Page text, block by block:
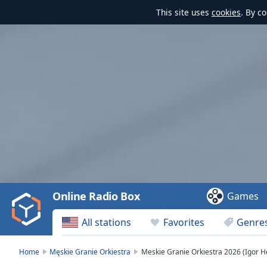
This site uses cookies. By
Video
Play
Backward
Skip
All stations Favorites
Online Radio Box Games
Home Męskie Granie Orkiestra Meskie Granie Orkiestra 2026 (Igor